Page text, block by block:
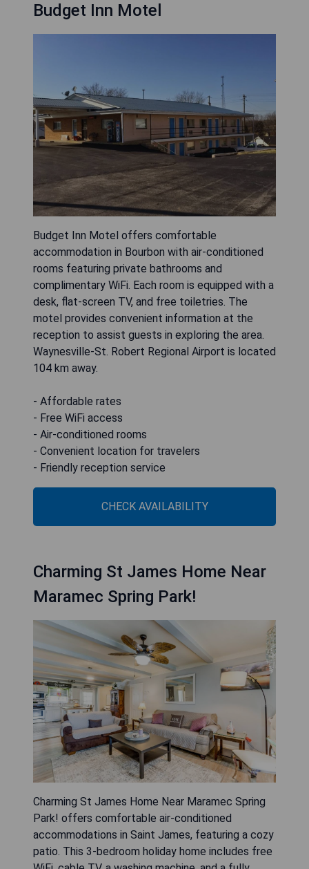
Budget Inn Motel
Budget Inn Motel offers comfortable
accommodation in Bourbon with air-conditioned
rooms featuring private bathrooms and
complimentary WiFi. Each room is equipped with a
desk, flat-screen TV, and free toiletries. The
motel provides convenient information at the
reception to assist guests in exploring the area.
Waynesville-St. Robert Regional Airport is located
104 km away.
- Affordable rates
- Free WiFi access
- Air-conditioned rooms
- Convenient location for travelers
- Friendly reception service
CHECK AVAILABILITY
Charming St James Home Near
Maramec Spring Park!
Charming St James Home Near Maramec Spring
Park! offers comfortable air-conditioned
accommodations in Saint James, featuring a cozy
patio. This 3-bedroom holiday home includes free